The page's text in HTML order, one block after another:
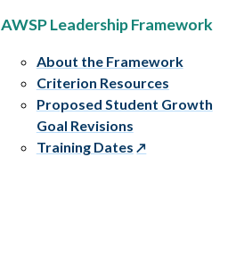
AWSP Leadership Framework
About the Framework
Criterion Resources
Proposed Student Growth
Goal Revisions
Training Dates